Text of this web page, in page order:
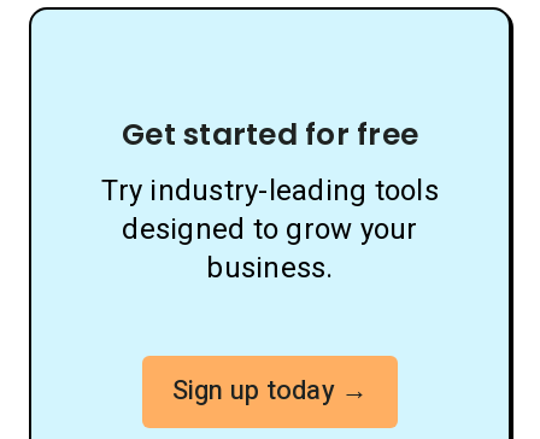
Get started for free
Try industry-leading tools
designed to grow your
business.
Sign up today →